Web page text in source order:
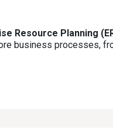
Resource Planning
business processes,